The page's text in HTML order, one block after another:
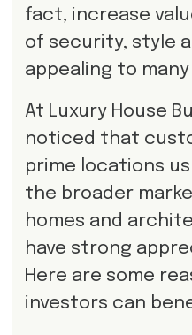
fact, increase
of security, style
appealing to many
At Luxury House
noticed that
prime locations
the broader
homes and
have strong
Here are some
investors can